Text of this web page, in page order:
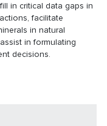
in critical data gaps in
facilitate
in natural
in formulating
decisions.